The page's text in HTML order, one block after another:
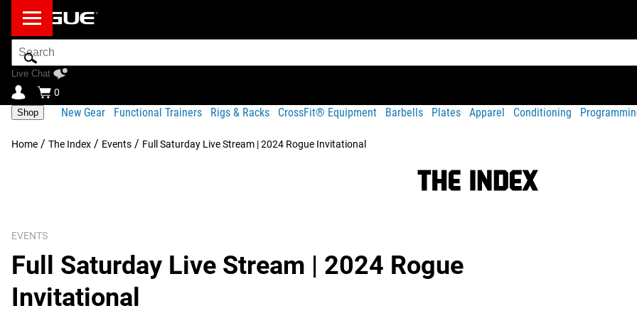
Search
Bar
Live Chat
0
Shop New Gear Functional Trainers Rigs & Racks CrossFit® Equipment Barbells Plates Apparel Conditioning
Home / The Index / Events / Full Saturday Live Stream | 2024 Rogue Invitational
EVENTS
Full Saturday Live Stream | 2024 Rogue
Invitational